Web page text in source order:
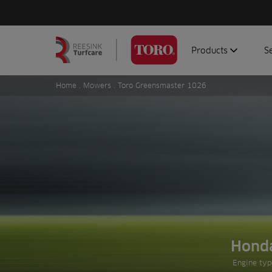
Homepage
Products
Aerators
Topdressers
Search
for:
Home . Mowers . Toro Greensmaster 1026
Engine